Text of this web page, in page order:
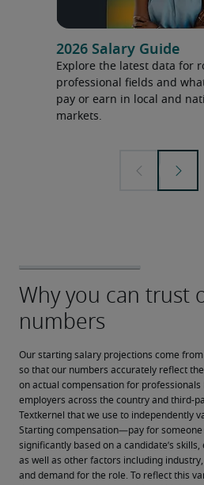
2026 Salary Guide
Explore the latest data for
professional fields and
pay or earn in local and
markets.
Our starting salary projections come
so that our numbers accurately reflect
on actual compensation for
employers across the country and third-
Textkernel that we use to independently
Starting compensation—pay for
significantly based on a candidate’s
as well as other factors including
and demand for the role. To reflect this